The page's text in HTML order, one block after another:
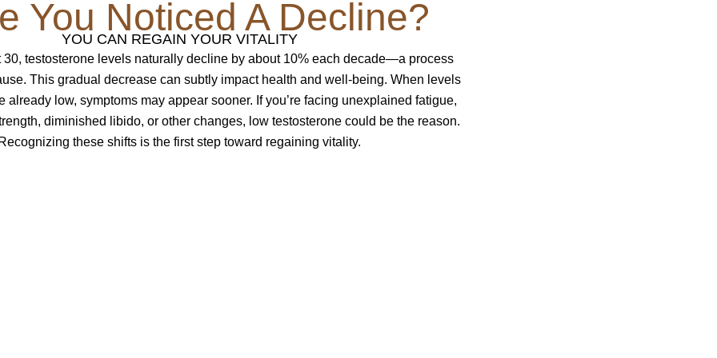
You Noticed A Decline?
YOU CAN REGAIN YOUR VITALITY
30, testosterone levels naturally decline by about 10% each decade—a process
This gradual decrease can subtly impact health and well-being. When levels
already low, symptoms may appear sooner. If you’re facing unexplained fatigue,
diminished libido, or other changes, low testosterone could be the reason.
Recognizing these shifts is the first step toward regaining vitality.